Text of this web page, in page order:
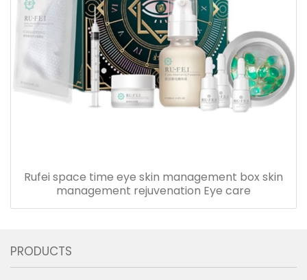
Rufei space time eye skin management box skin
management rejuvenation Eye care
PRODUCTS